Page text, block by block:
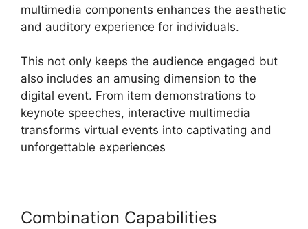
multimedia components enhances the aesthetic
and auditory experience for individuals.
This not only keeps the audience engaged but
also includes an amusing dimension to the
digital event. From item demonstrations to
keynote speeches, interactive multimedia
transforms virtual events into captivating and
unforgettable experiences
Combination Capabilities